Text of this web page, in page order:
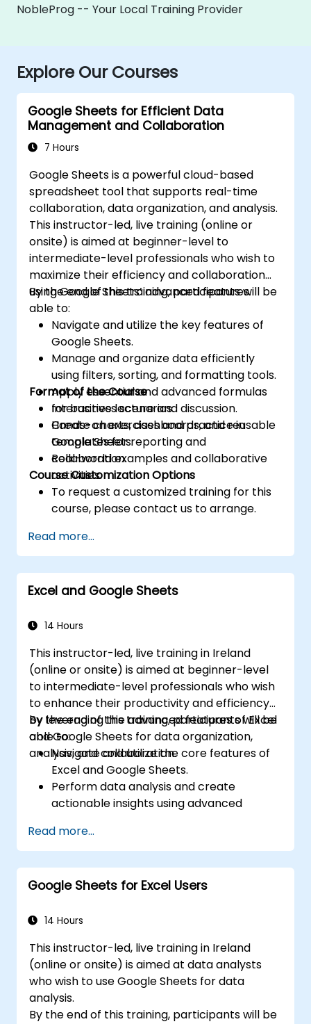
NobleProg -- Your Local Training Provider
Explore Our Courses
Google Sheets for Efficient Data
Management and Collaboration
7 Hours
Google Sheets is a powerful cloud-based
spreadsheet tool that supports real-time
collaboration, data organization, and analysis.
This instructor-led, live training (online or
onsite) is aimed at beginner-level to
intermediate-level professionals who wish to
maximize their efficiency and collaboration
using Google Sheets’ advanced features.
By the end of this training, participants will be
able to:
Navigate and utilize the key features of
Google Sheets.
Manage and organize data efficiently
using filters, sorting, and formatting tools.
Apply essential and advanced formulas
for business scenarios.
Create charts, dashboards, and reusable
templates for reporting and
collaboration.
Format of the Course
Interactive lecture and discussion.
Hands-on exercises and practice in
Google Sheets.
Real-world examples and collaborative
activities.
Course Customization Options
To request a customized training for this
course, please contact us to arrange.
Read more...
Excel and Google Sheets
14 Hours
This instructor-led, live training in Ireland
(online or onsite) is aimed at beginner-level
to intermediate-level professionals who wish
to enhance their productivity and efficiency
by leveraging the advanced features of Excel
and Google Sheets for data organization,
analysis, and collaboration.
By the end of this training, participants will be
able to:
Navigate and utilize the core features of
Excel and Google Sheets.
Perform data analysis and create
actionable insights using advanced
Collaborate in real-time using Google
Sheets for seamless teamwork.
Create reusable templates for reporting,
tracking, and project management.
Read more...
Google Sheets for Excel Users
14 Hours
This instructor-led, live training in Ireland
(online or onsite) is aimed at data analysts
who wish to use Google Sheets for data
analysis.
By the end of this training, participants will be